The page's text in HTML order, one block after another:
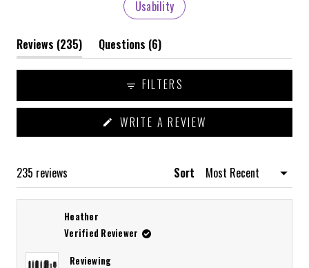
Usability
Reviews 235 (tab
expanded)
Questions 6 (tab
collapsed)
FILTERS
WRITE A REVIEW
WINDOW)
235 reviews Sort
Heather
Verified Reviewer
Reviewing